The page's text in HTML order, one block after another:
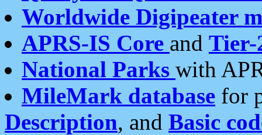
Worldwide Digipeater
APRS-IS Core and Tier-
National Parks with
MileMark database for
Description, and Basic